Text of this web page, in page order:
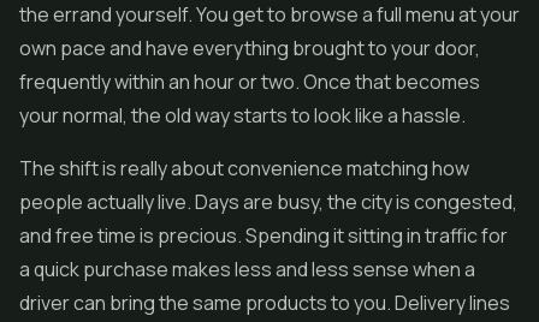
the errand yourself. You get to browse a full menu at your
own pace and have everything brought to your door,
frequently within an hour or two. Once that becomes
your normal, the old way starts to look like a hassle.
The shift is really about convenience matching how
people actually live. Days are busy, the city is congested,
and free time is precious. Spending it sitting in traffic for
a quick purchase makes less and less sense when a
driver can bring the same products to you. Delivery lines